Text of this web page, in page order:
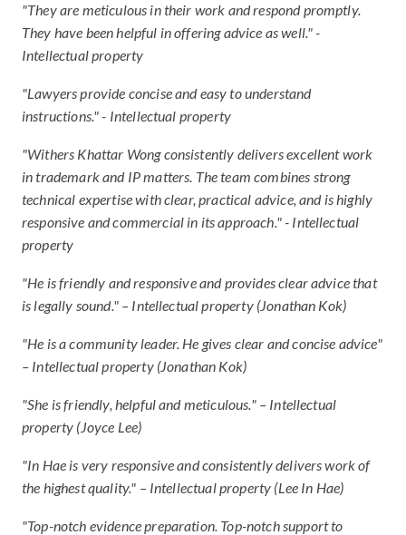
"They are meticulous in their work and respond promptly.
They have been helpful in offering advice as well." -
Intellectual property
"Lawyers provide concise and easy to understand
instructions." - Intellectual property
"Withers Khattar Wong consistently delivers excellent work
in trademark and IP matters. The team combines strong
technical expertise with clear, practical advice, and is highly
responsive and commercial in its approach." - Intellectual
property
"He is friendly and responsive and provides clear advice that
is legally sound." – Intellectual property (Jonathan Kok)
"He is a community leader. He gives clear and concise advice"
– Intellectual property (Jonathan Kok)
"She is friendly, helpful and meticulous." – Intellectual
property (Joyce Lee)
"In Hae is very responsive and consistently delivers work of
the highest quality." – Intellectual property (Lee In Hae)
"Top-notch evidence preparation. Top-notch support to